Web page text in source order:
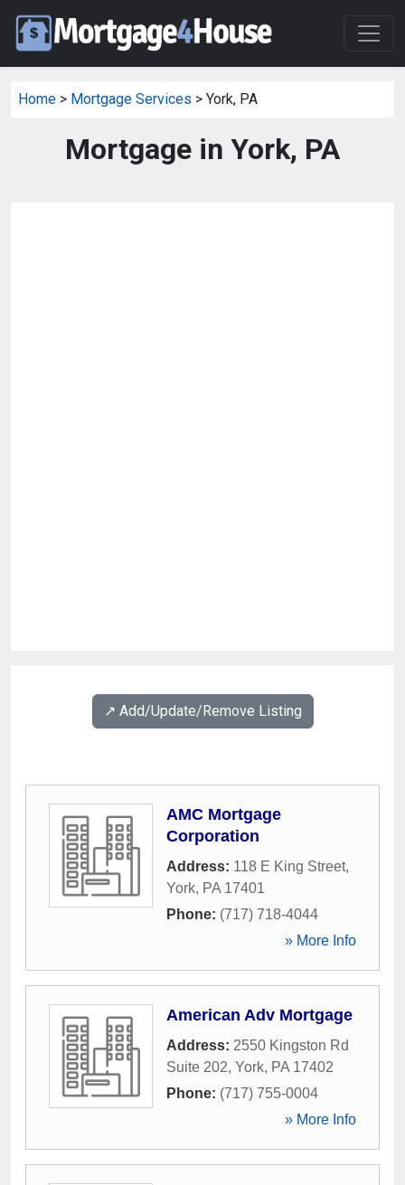
Home > Mortgage Services > York, PA
Mortgage in York, PA
↗️ Add/Update/Remove Listing
AMC Mortgage
Corporation
Address: 118 E King Street,
York, PA 17401
Phone: (717) 718-4044
» More Info
American Adv Mortgage
Address: 2550 Kingston Rd
Suite 202, York, PA 17402
Phone: (717) 755-0004
» More Info